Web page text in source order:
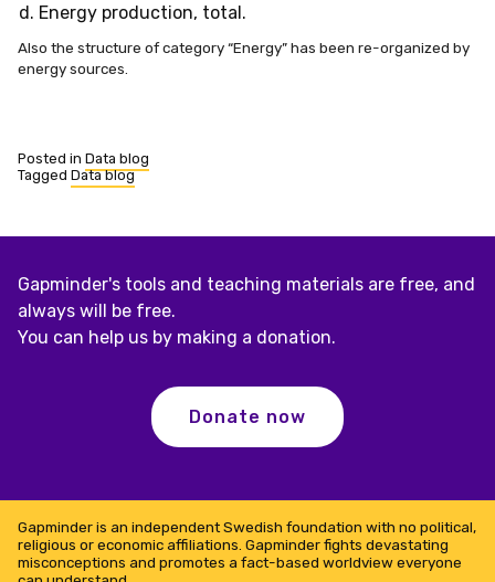
Energy production, total.
Also the structure of category “Energy” has been re-organized by
energy sources.
Posted in Data blog
Tagged Data blog
Gapminder's tools and teaching materials are free, and
always will be free.
You can help us by making a donation.
Donate now
Gapminder is an independent Swedish foundation with no political,
religious or economic affiliations. Gapminder fights devastating
misconceptions and promotes a fact-based worldview everyone